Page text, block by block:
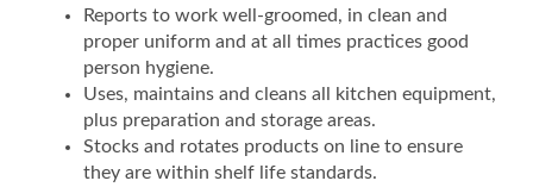
Reports to work well-groomed, in clean and
proper uniform and at all times practices good
person hygiene.
Uses, maintains and cleans all kitchen equipment,
plus preparation and storage areas.
Stocks and rotates products on line to ensure
they are within shelf life standards.